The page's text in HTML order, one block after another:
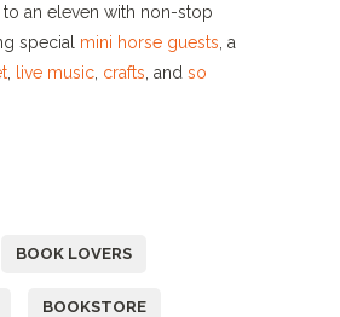
an eleven with non-stop
special mini horse guests , a
live music crafts , and so
BOOK LOVERS
BOOKSTORE